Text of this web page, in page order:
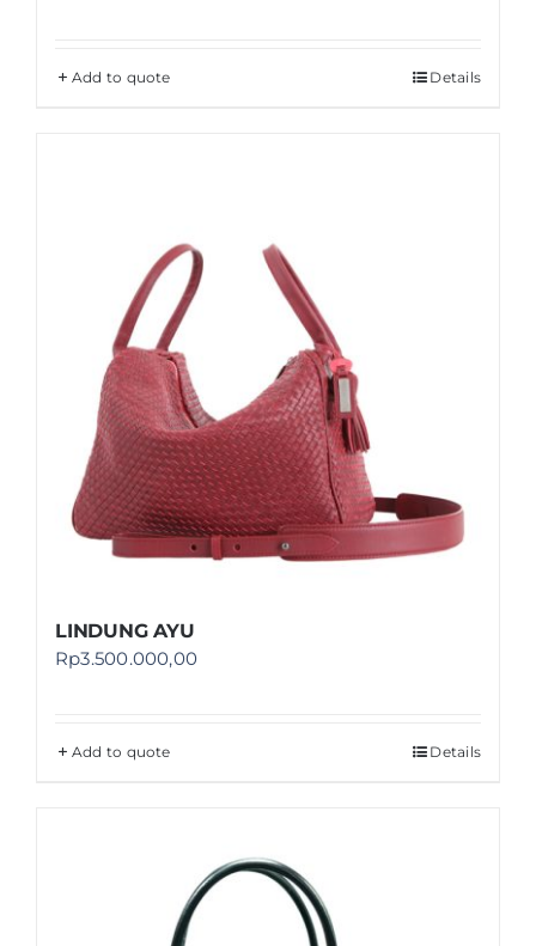
Add to quote Details
LINDUNG AYU
Rp3.500.000,00
Add to quote Details